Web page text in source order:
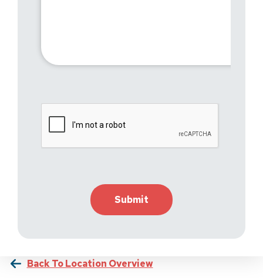
Back To Location Overview